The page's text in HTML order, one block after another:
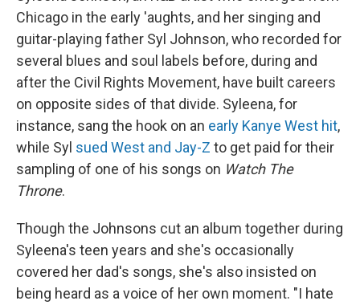
Chicago in the early 'aughts, and her singing and
guitar-playing father Syl Johnson, who recorded for
several blues and soul labels before, during and
after the Civil Rights Movement, have built careers
on opposite sides of that divide. Syleena, for
instance, sang the hook on an early Kanye West hit,
while Syl sued West and Jay-Z to get paid for their
sampling of one of his songs on Watch The
Throne.
Though the Johnsons cut an album together during
Syleena's teen years and she's occasionally
covered her dad's songs, she's also insisted on
being heard as a voice of her own moment. "I hate